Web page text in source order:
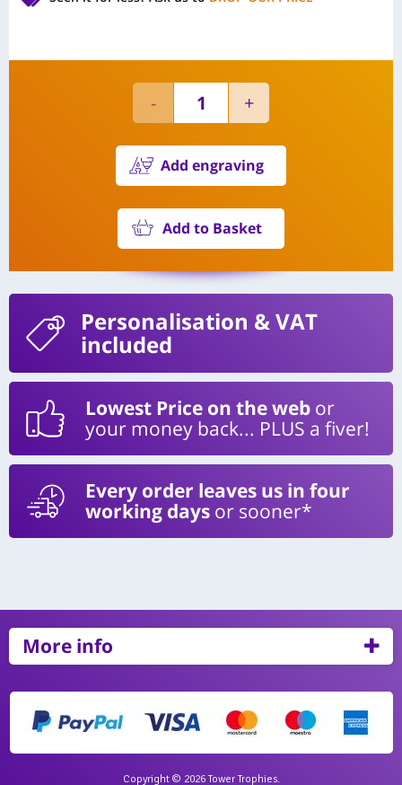
Add engraving
Add to Basket
Personalisation & VAT
included
Lowest Price on the web or
your money back... PLUS a fiver!
Every order leaves us in four
working days or sooner*
More info
Copyright © 2026 Tower Trophies.